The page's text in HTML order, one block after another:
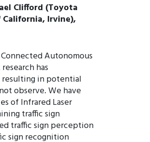
Clifford (Toyota
Irvine),
Autonomous
has
resulting in potential
observe. We have
of Infrared Laser
traffic sign
traffic sign perception
sign recognition